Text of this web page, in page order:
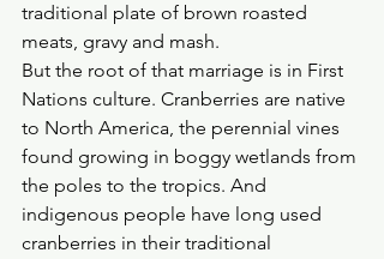
traditional plate of brown roasted
meats, gravy and mash.
But the root of that marriage is in First
Nations culture. Cranberries are native
to North America, the perennial vines
found growing in boggy wetlands from
the poles to the tropics. And
indigenous people have long used
cranberries in their traditional